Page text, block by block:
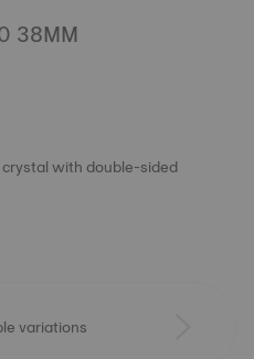
38MM
with double-sided
variations